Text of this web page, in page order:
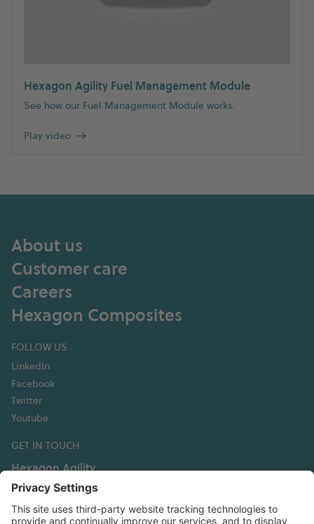
Hexagon Agility Fuel Management Module
See how our Fuel Management Module works.
Play video →
About us
Customer care
Careers
Hexagon Composites
FOLLOW US
LinkedIn
Facebook
Twitter
Youtube
GET IN TOUCH
Hexagon Agility
3335 Susan Street, Suite 100
Costa Mesa, CA 92626 USA